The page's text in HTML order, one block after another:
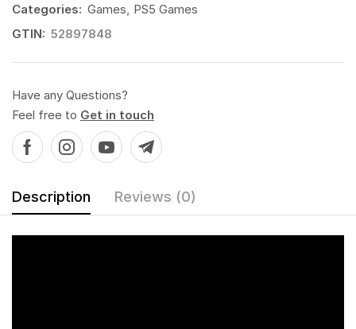
Categories: Games PS5 Games
GTIN: 52897848
Have any Questions?
Feel free to Get in touch
Description Reviews (0)